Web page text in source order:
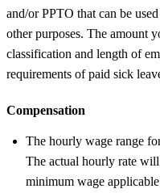
and/or PPTO that can be
other purposes. The amount
classification and length of
requirements of paid sick
Compensation
The hourly wage range
The actual hourly rate
minimum wage